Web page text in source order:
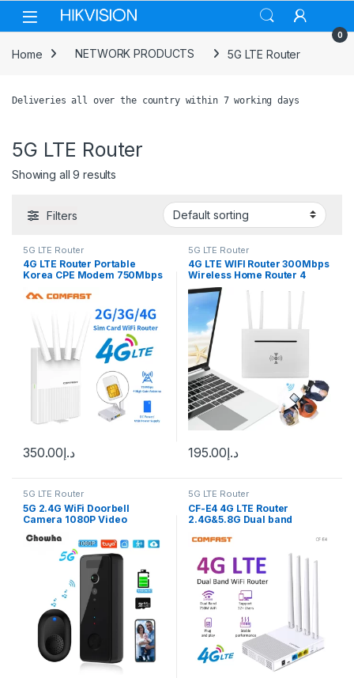
Skip to navigation
Skip to content
0
Home NETWORK PRODUCTS 5G LTE Router
Deliveries all over the country within 7 working days
5G LTE Router
Showing all 9 results
Filters
5G LTE Router
4G LTE Router Portable
Korea CPE Modem 750Mbps
Point Mobile With Sim card
Slot 4 Antenna Repeater
د.إ350.00
5G LTE Router
4G LTE WIFI Router 300Mbps
Wireless Home Router 4
External Antenna 4G SIM
Card WiFi Router WAN LAN
د.إ195.00
5G LTE Router
5G 2.4G WiFi Doorbell
Camera 1080P Video
Vision PIR Motion Detection
Ring Door Bell tuya smart
5G LTE Router
CF-E4 4G LTE Router
2.4G&5.8G Dual band
Portable plug&play Modem
With SIM Card Slot 4*5dBi
Antennas 32 Users